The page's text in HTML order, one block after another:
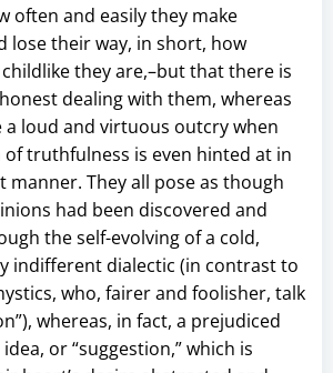
often and easily they make
lose their way, in short, how
they are,–but that there is
dealing with them, whereas
a loud and virtuous outcry when
truthfulness is even hinted at in
manner. They all pose as though
had been discovered and
the self-evolving of a cold,
indifferent dialectic (in contrast to
who, fairer and foolisher, talk
whereas, in fact, a prejudiced
or “suggestion,” which is